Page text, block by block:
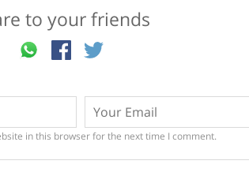
to your friends
in this browser for the next time I comment.